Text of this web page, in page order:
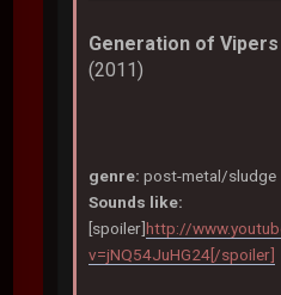
Generation of
(2011)
genre:post-metal/sludge
Sounds like:
[spoiler]http://
v=jNQ54JuHG24[/spoiler]